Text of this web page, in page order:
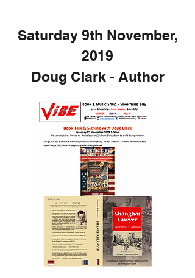
Saturday 9th November,
2019
Doug Clark - Author